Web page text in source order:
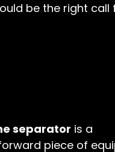
be the right call
separator is a
piece of